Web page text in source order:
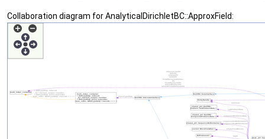
Collaboration diagram for AnalyticalDirichletBC::ApproxField: